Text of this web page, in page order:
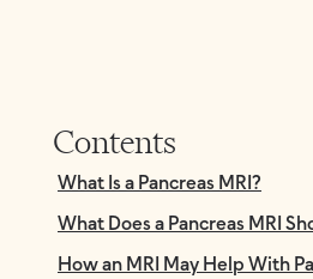
Contents
What Is a Pancreas MRI?
What Does a Pancreas MRI
How an MRI May Help With